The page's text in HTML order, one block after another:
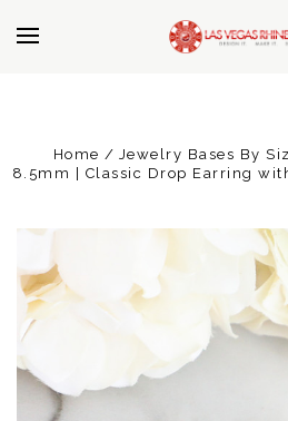
Home Jewelry Bases By
8.5mm | Classic Drop Earring